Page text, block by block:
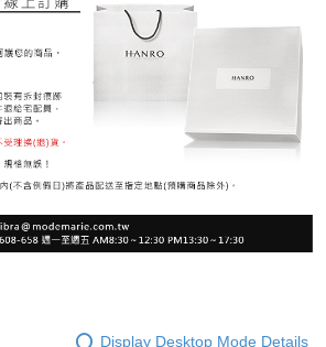
Display Desktop Mode Details